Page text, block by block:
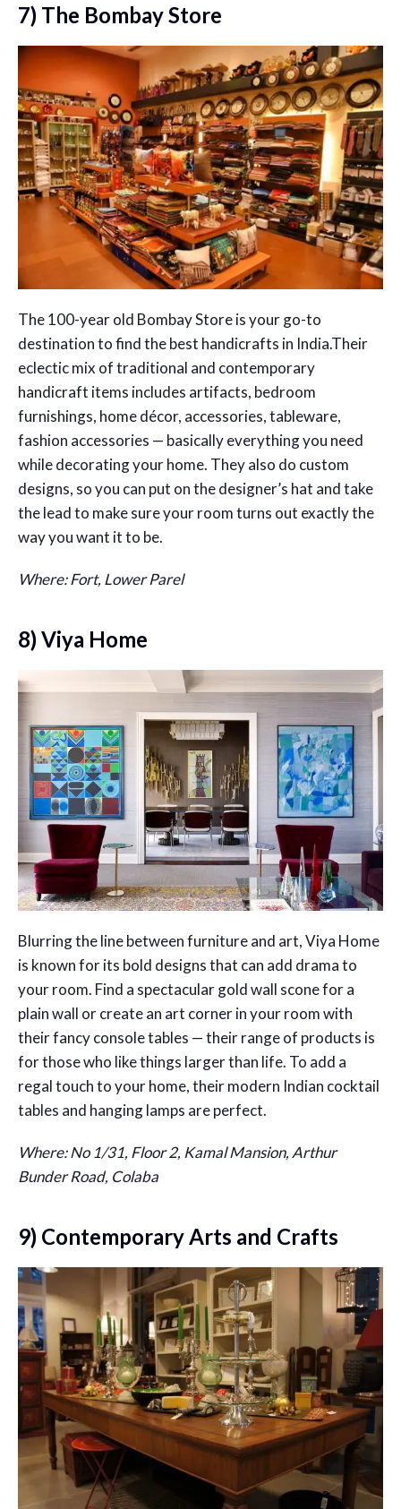
7) The Bombay Store
The 100-year old Bombay Store is your go-to
destination to find the best handicrafts in India.Their
eclectic mix of traditional and contemporary
handicraft items includes artifacts, bedroom
furnishings, home décor, accessories, tableware,
fashion accessories — basically everything you need
while decorating your home. They also do custom
designs, so you can put on the designer’s hat and take
the lead to make sure your room turns out exactly the
way you want it to be.
Where: Fort, Lower Parel
8) Viya Home
Blurring the line between furniture and art, Viya Home
is known for its bold designs that can add drama to
your room. Find a spectacular gold wall scone for a
plain wall or create an art corner in your room with
their fancy console tables — their range of products is
for those who like things larger than life. To add a
regal touch to your home, their modern Indian cocktail
tables and hanging lamps are perfect.
Where: No 1/31, Floor 2, Kamal Mansion, Arthur
Bunder Road, Colaba
9) Contemporary Arts and Crafts